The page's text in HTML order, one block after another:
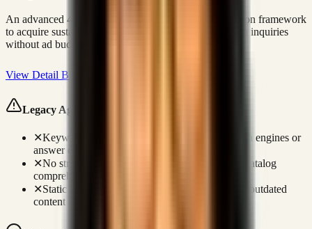
An advanced 4-layer SEO, AEO, and GEO optimization framework
to acquire sustainable organic traffic and capture search inquiries
without ad budget.
View Detail Blueprint
Legacy Agency Failures (Keyword Retainers)
✕Keyword optimization does not target AI search engines or
answer engines.
✕No structured JSON-LD entity linking makes catalog
comprehension difficult for Google.
✕Static articles lack dynamic updates, leading to outdated
content indicators.